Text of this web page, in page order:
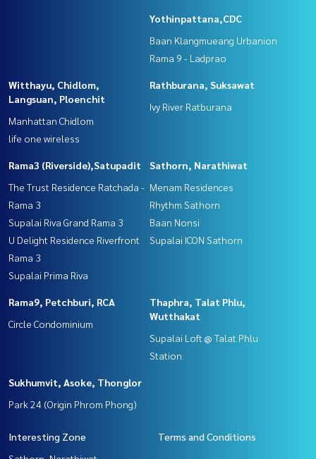
Yothinpattana,CDC
Baan Klangmueang Urbanion
Rama 9 - Ladprao
Witthayu, Chidlom,
Langsuan, Ploenchit
Manhattan Chidlom
life one wireless
Rathburana, Suksawat
Ivy River Ratburana
Rama3 (Riverside),Satupadit
The Trust Residence Ratchada -
Rama 3
Supalai Riva Grand Rama 3
U Delight Residence Riverfront
Rama 3
Supalai Prima Riva
Sathorn, Narathiwat
Menam Residences
Rhythm Sathorn
Baan Nonsi
Supalai ICON Sathorn
Rama9, Petchburi, RCA
Circle Condominium
Thaphra, Talat Phlu,
Wutthakat
Supalai Loft @ Talat Phlu
Station
Sukhumvit, Asoke, Thonglor
Park 24 (Origin Phrom Phong)
Interesting Zone
Terms and Conditions